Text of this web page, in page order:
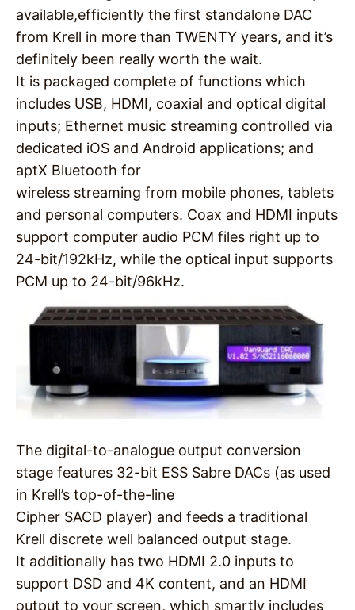
available,efficiently the first standalone DAC
from Krell in more than TWENTY years, and it’s
definitely been really worth the wait.
It is packaged complete of functions which
includes USB, HDMI, coaxial and optical digital
inputs; Ethernet music streaming controlled via
dedicated iOS and Android applications; and
aptX Bluetooth for
wireless streaming from mobile phones, tablets
and personal computers. Coax and HDMI inputs
support computer audio PCM files right up to
24-bit/192kHz, while the optical input supports
PCM up to 24-bit/96kHz.
The digital-to-analogue output conversion
stage features 32-bit ESS Sabre DACs (as used
in Krell’s top-of-the-line
Cipher SACD player) and feeds a traditional
Krell discrete well balanced output stage.
It additionally has two HDMI 2.0 inputs to
support DSD and 4K content, and an HDMI
output to your screen, which smartly includes